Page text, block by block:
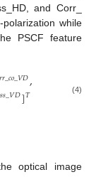
and Corr_
while
PSCF feature
𝑟𝑟_𝑐𝑜_𝑉𝐷,
𝑠𝑠_𝑉𝐷]𝑇 (4)
optical image